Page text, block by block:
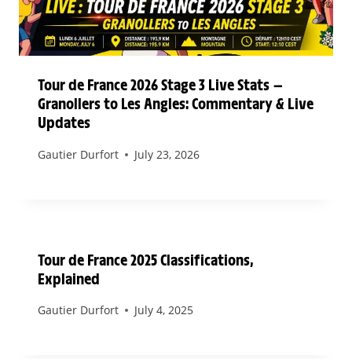
Tour de France 2026 Stage 3 Live Stats —
Granollers to Les Angles: Commentary & Live
Updates
Gautier Durfort July 23, 2026
Tour de France 2025 Classifications,
Explained
Gautier Durfort July 4, 2025